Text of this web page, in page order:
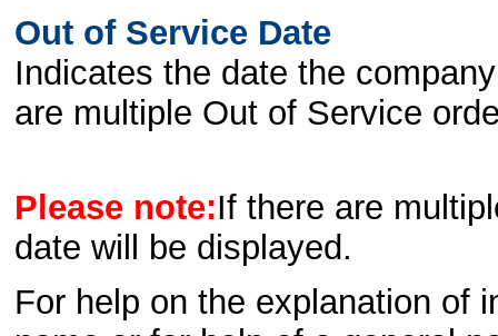
Out of Service Date
Indicates the date the
are multiple Out of Service
Please note:If there are
date will be displayed.
For help on the explanation of